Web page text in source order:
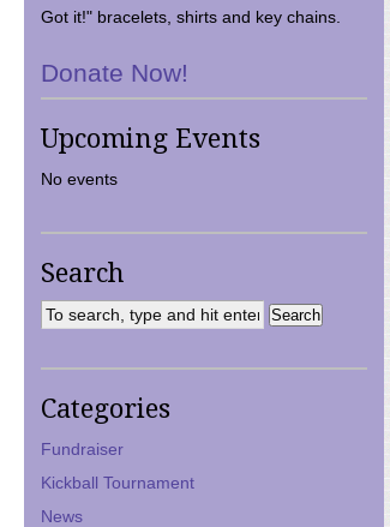
Got it!" bracelets, shirts and key chains.
Donate Now!
Upcoming Events
No events
Search
Categories
Fundraiser
Kickball Tournament
News